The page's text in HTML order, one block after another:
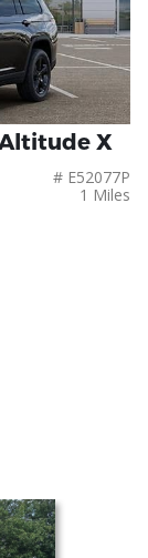
X
# E52077P
1 Miles